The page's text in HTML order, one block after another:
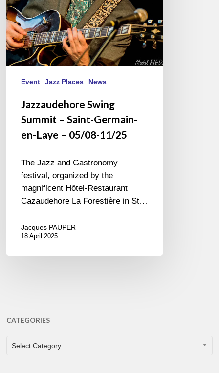
Laye
–
05/08-
11/25
Event Jazz Places News
Jazzaudehore Swing
Summit – Saint-Germain-
en-Laye – 05/08-11/25
The Jazz and Gastronomy
festival, organized by the
magnificent Hôtel-Restaurant
Cazaudehore La Forestière in St…
Jacques PAUPER
18 April 2025
CATEGORIES
CATEGORIES
Select Category